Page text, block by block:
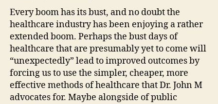
Every boom has its bust, and no doubt the
healthcare industry has been enjoying a rather
extended boom. Perhaps the bust days of
healthcare that are presumably yet to come will
“unexpectedly” lead to improved outcomes by
forcing us to use the simpler, cheaper, more
effective methods of healthcare that Dr. John M
advocates for. Maybe alongside of public